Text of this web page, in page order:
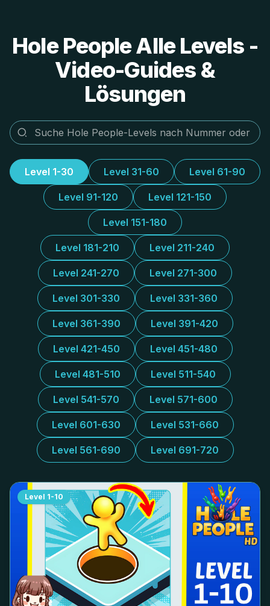
Hole People Alle Levels -
Video-Guides &
Lösungen
Level 1-30 Level 31-60 Level 61-90
Level 91-120 Level 121-150
Level 151-180
Level 181-210 Level 211-240
Level 241-270 Level 271-300
Level 301-330 Level 331-360
Level 361-390 Level 391-420
Level 421-450 Level 451-480
Level 481-510 Level 511-540
Level 541-570 Level 571-600
Level 601-630 Level 531-660
Level 561-690 Level 691-720
Level 1-10